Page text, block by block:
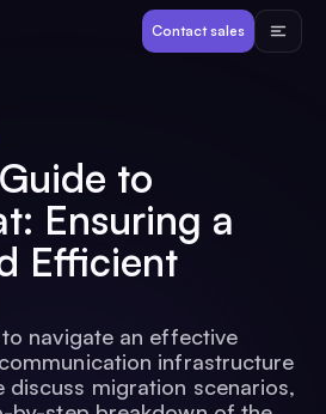
Contact sales
to
Ensuring a
Efficient
navigate an effective
infrastructure
discuss migration scenarios,